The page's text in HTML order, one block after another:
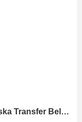
Nebraska Transfer Belt For Xerox Copiers